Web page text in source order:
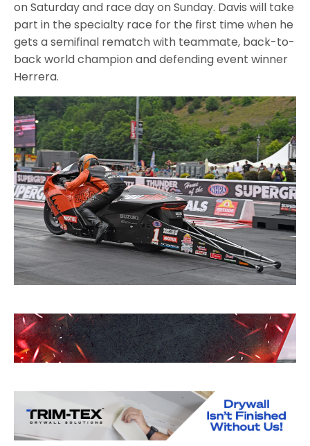
on Saturday and race day on Sunday. Davis will take
part in the specialty race for the first time when he
gets a semifinal rematch with teammate, back-to-
back world champion and defending event winner
Herrera.